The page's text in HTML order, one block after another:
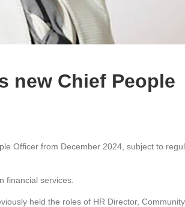
new Chief People
Officer from December 2024, subject to
financial services.
held the roles of HR Director,